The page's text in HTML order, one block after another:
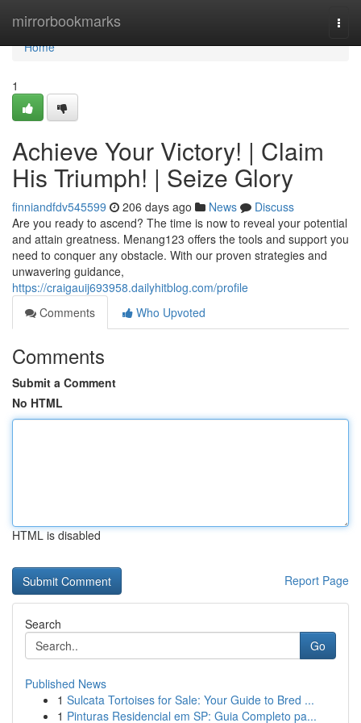
mirrorbookmarks
Home
Home
1
Achieve Your Victory! | Claim
His Triumph! | Seize Glory
finniandfdv545599 206 days ago News
Discuss
Are you ready to ascend? The time is now to reveal your potential
and attain greatness. Menang123 offers the tools and support you
need to conquer any obstacle. With our proven strategies and
unwavering guidance,
https://craigauij693958.dailyhitblog.com/profile
Comments
Who Upvoted
Comments
Submit a Comment
No HTML
HTML is disabled
Report Page
Search
Go
Published News
1 Sulcata Tortoises for Sale: Your Guide to Bred ...
1 Pinturas Residencial em SP: Guia Completo pa...